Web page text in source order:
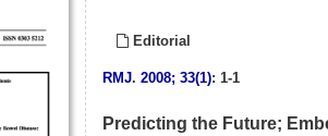
Editorial
RMJ. 2008; 33(1): 1-1
Predicting the Future;